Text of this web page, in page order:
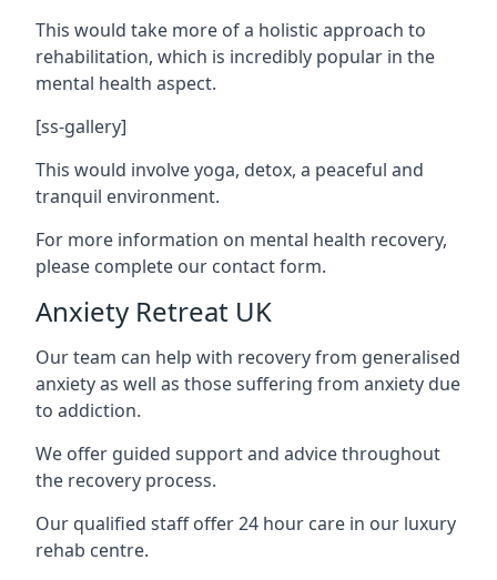
This would take more of a holistic approach to
rehabilitation, which is incredibly popular in the
mental health aspect.
[ss-gallery]
This would involve yoga, detox, a peaceful and
tranquil environment.
For more information on mental health recovery,
please complete our contact form.
Anxiety Retreat UK
Our team can help with recovery from generalised
anxiety as well as those suffering from anxiety due
to addiction.
We offer guided support and advice throughout
the recovery process.
Our qualified staff offer 24 hour care in our luxury
rehab centre.